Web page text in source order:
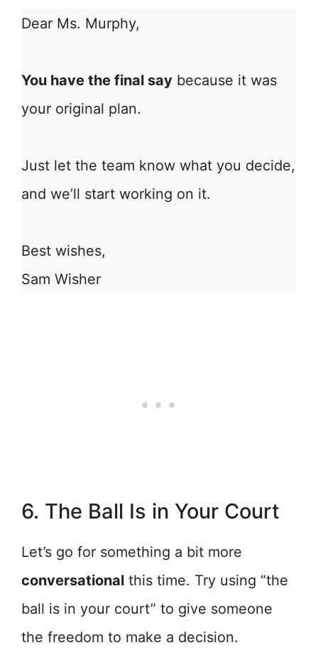
Dear Ms. Murphy,
You have the final say because it was
your original plan.
Just let the team know what you decide,
and we’ll start working on it.
Best wishes,
Sam Wisher
6. The Ball Is in Your Court
Let’s go for something a bit more
conversational this time. Try using “the
ball is in your court” to give someone
the freedom to make a decision.